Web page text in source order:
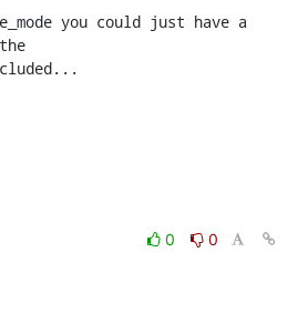
you could just have a
the
0
0